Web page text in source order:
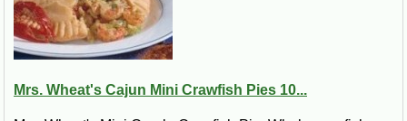
Mrs. Wheat's Cajun Mini Crawfish Pies 10...